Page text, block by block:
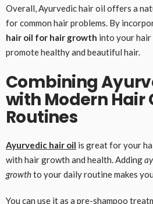
Overall, Ayurvedic hair oil offers a
for common hair problems. By
hair oil for hair growth into your hair
promote healthy and beautiful hair.
Combining
with Modern Hair
Routines
Ayurvedic hair oil is great for your
with hair growth and health. Adding
growthto your daily routine makes
You can use it as a pre-shampoo